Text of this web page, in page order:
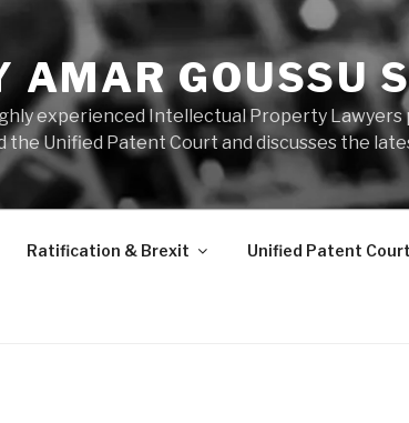
AMAR GOUSSU
experienced Intellectual Property Lawyers
Unified Patent Court and discusses the
Ratification & Brexit Unified Patent Court